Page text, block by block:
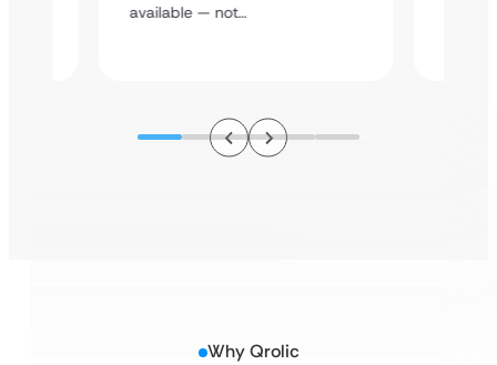
available — not…
Why Qrolic